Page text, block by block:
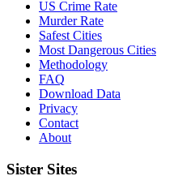
US Crime Rate
Murder Rate
Safest Cities
Most Dangerous Cities
Methodology
FAQ
Download Data
Privacy
Contact
About
Sister Sites